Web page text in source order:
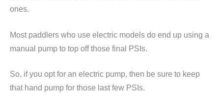
ones.
Most paddlers who use electric models do end up using a
manual pump to top off those final PSIs.
So, if you opt for an electric pump, then be sure to keep
that hand pump for those last few PSIs.